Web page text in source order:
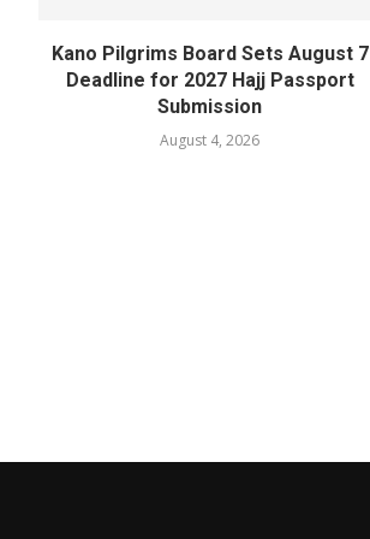
Kano Pilgrims Board Sets August 7
Deadline for 2027 Hajj Passport
Submission
August 4, 2026